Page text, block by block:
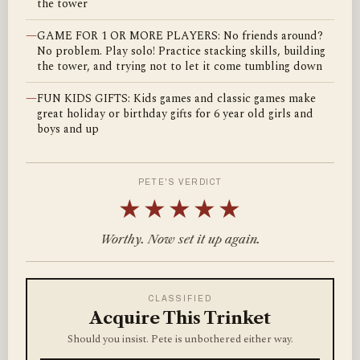
the tower
—GAME FOR 1 OR MORE PLAYERS: No friends around?
No problem. Play solo! Practice stacking skills, building
the tower, and trying not to let it come tumbling down
—FUN KIDS GIFTS: Kids games and classic games make
great holiday or birthday gifts for 6 year old girls and
boys and up
PETE'S VERDICT
★★★★★
Worthy. Now set it up again.
CLASSIFIED
Acquire This Trinket
Should you insist. Pete is unbothered either way.